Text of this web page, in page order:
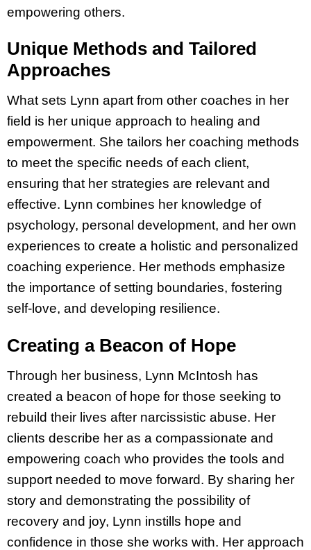
empowering others.
Unique Methods and Tailored
Approaches
What sets Lynn apart from other coaches in her
field is her unique approach to healing and
empowerment. She tailors her coaching methods
to meet the specific needs of each client,
ensuring that her strategies are relevant and
effective. Lynn combines her knowledge of
psychology, personal development, and her own
experiences to create a holistic and personalized
coaching experience. Her methods emphasize
the importance of setting boundaries, fostering
self-love, and developing resilience.
Creating a Beacon of Hope
Through her business, Lynn McIntosh has
created a beacon of hope for those seeking to
rebuild their lives after narcissistic abuse. Her
clients describe her as a compassionate and
empowering coach who provides the tools and
support needed to move forward. By sharing her
story and demonstrating the possibility of
recovery and joy, Lynn instills hope and
confidence in those she works with. Her approach